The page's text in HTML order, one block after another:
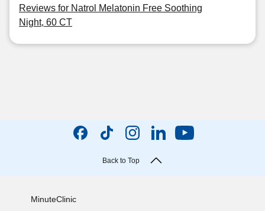
Reviews for Natrol Melatonin Free Soothing
Night, 60 CT
Back to Top
MinuteClinic